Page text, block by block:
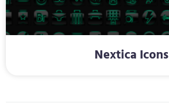
Nextica Icons